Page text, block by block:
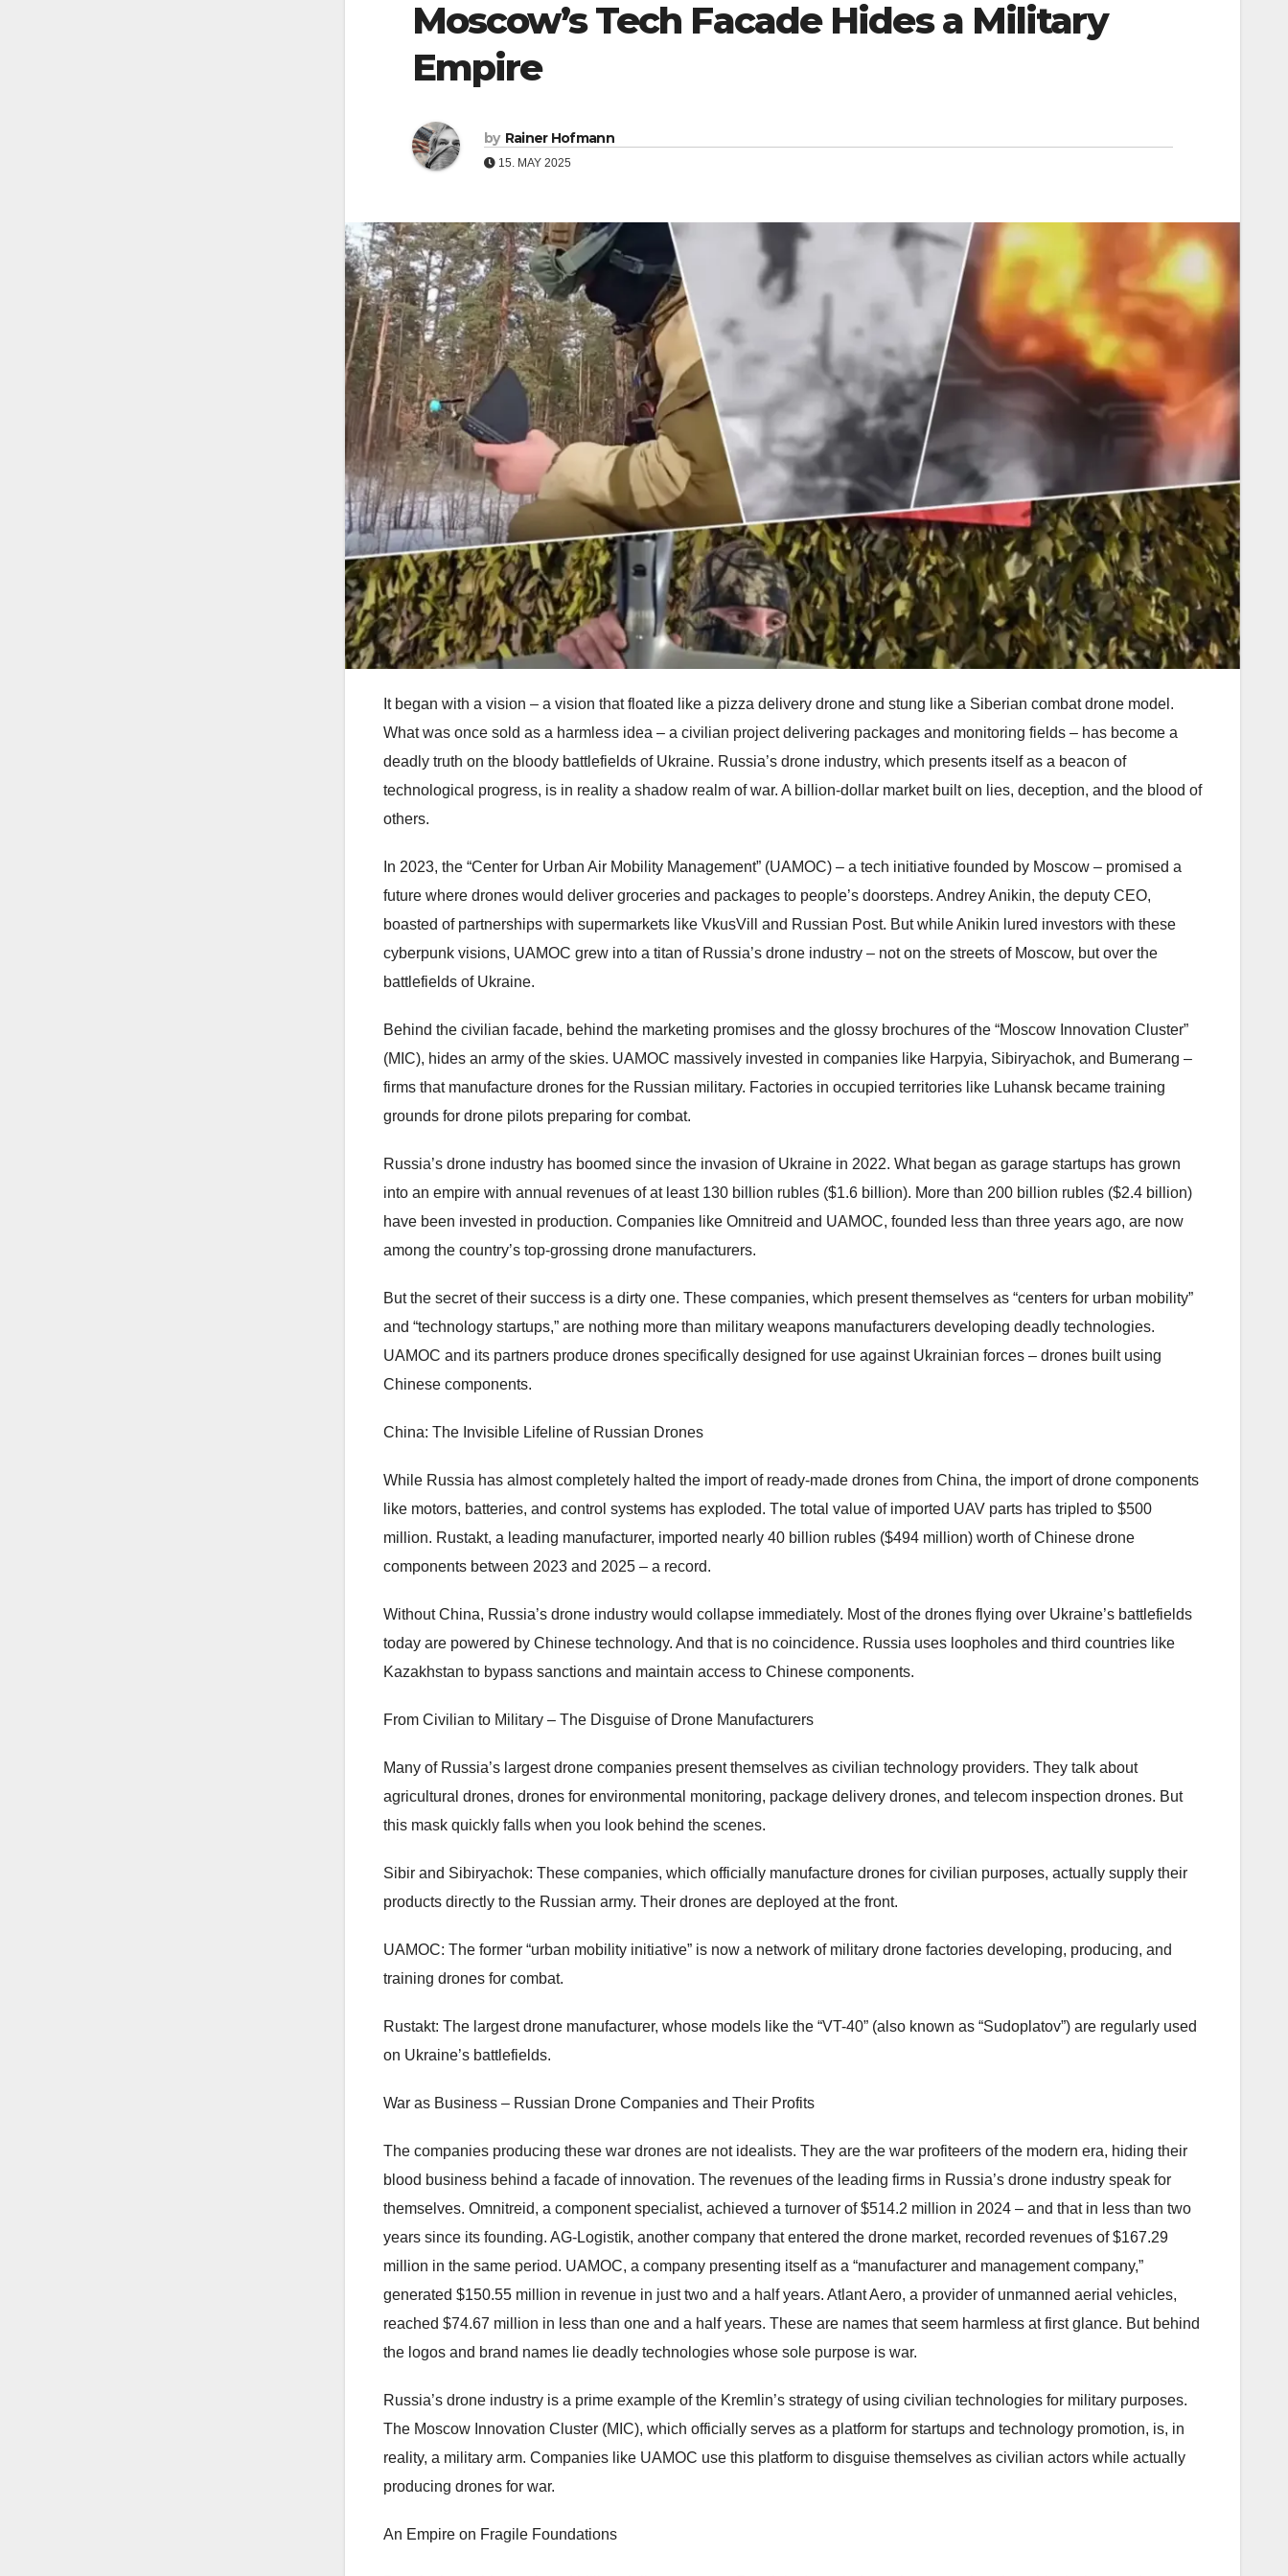
Moscow’s Tech Facade Hides a Military
Empire
by Rainer Hofmann
15. MAY 2025
It began with a vision – a vision that floated like a pizza delivery drone and stung like a Siberian combat drone model.
What was once sold as a harmless idea – a civilian project delivering packages and monitoring fields – has become a
deadly truth on the bloody battlefields of Ukraine. Russia’s drone industry, which presents itself as a beacon of
technological progress, is in reality a shadow realm of war. A billion-dollar market built on lies, deception, and the blood of
others.
In 2023, the “Center for Urban Air Mobility Management” (UAMOC) – a tech initiative founded by Moscow – promised a
future where drones would deliver groceries and packages to people’s doorsteps. Andrey Anikin, the deputy CEO,
boasted of partnerships with supermarkets like VkusVill and Russian Post. But while Anikin lured investors with these
cyberpunk visions, UAMOC grew into a titan of Russia’s drone industry – not on the streets of Moscow, but over the
battlefields of Ukraine.
Behind the civilian facade, behind the marketing promises and the glossy brochures of the “Moscow Innovation Cluster”
(MIC), hides an army of the skies. UAMOC massively invested in companies like Harpyia, Sibiryachok, and Bumerang –
firms that manufacture drones for the Russian military. Factories in occupied territories like Luhansk became training
grounds for drone pilots preparing for combat.
Russia’s drone industry has boomed since the invasion of Ukraine in 2022. What began as garage startups has grown
into an empire with annual revenues of at least 130 billion rubles ($1.6 billion). More than 200 billion rubles ($2.4 billion)
have been invested in production. Companies like Omnitreid and UAMOC, founded less than three years ago, are now
among the country’s top-grossing drone manufacturers.
But the secret of their success is a dirty one. These companies, which present themselves as “centers for urban mobility”
and “technology startups,” are nothing more than military weapons manufacturers developing deadly technologies.
UAMOC and its partners produce drones specifically designed for use against Ukrainian forces – drones built using
Chinese components.
China: The Invisible Lifeline of Russian Drones
While Russia has almost completely halted the import of ready-made drones from China, the import of drone components
like motors, batteries, and control systems has exploded. The total value of imported UAV parts has tripled to $500
million. Rustakt, a leading manufacturer, imported nearly 40 billion rubles ($494 million) worth of Chinese drone
components between 2023 and 2025 – a record.
Without China, Russia’s drone industry would collapse immediately. Most of the drones flying over Ukraine’s battlefields
today are powered by Chinese technology. And that is no coincidence. Russia uses loopholes and third countries like
Kazakhstan to bypass sanctions and maintain access to Chinese components.
From Civilian to Military – The Disguise of Drone Manufacturers
Many of Russia’s largest drone companies present themselves as civilian technology providers. They talk about
agricultural drones, drones for environmental monitoring, package delivery drones, and telecom inspection drones. But
this mask quickly falls when you look behind the scenes.
Sibir and Sibiryachok: These companies, which officially manufacture drones for civilian purposes, actually supply their
products directly to the Russian army. Their drones are deployed at the front.
UAMOC: The former “urban mobility initiative” is now a network of military drone factories developing, producing, and
training drones for combat.
Rustakt: The largest drone manufacturer, whose models like the “VT-40” (also known as “Sudoplatov”) are regularly used
on Ukraine’s battlefields.
War as Business – Russian Drone Companies and Their Profits
The companies producing these war drones are not idealists. They are the war profiteers of the modern era, hiding their
blood business behind a facade of innovation. The revenues of the leading firms in Russia’s drone industry speak for
themselves. Omnitreid, a component specialist, achieved a turnover of $514.2 million in 2024 – and that in less than two
years since its founding. AG-Logistik, another company that entered the drone market, recorded revenues of $167.29
million in the same period. UAMOC, a company presenting itself as a “manufacturer and management company,”
generated $150.55 million in revenue in just two and a half years. Atlant Aero, a provider of unmanned aerial vehicles,
reached $74.67 million in less than one and a half years. These are names that seem harmless at first glance. But behind
the logos and brand names lie deadly technologies whose sole purpose is war.
Russia’s drone industry is a prime example of the Kremlin’s strategy of using civilian technologies for military purposes.
The Moscow Innovation Cluster (MIC), which officially serves as a platform for startups and technology promotion, is, in
reality, a military arm. Companies like UAMOC use this platform to disguise themselves as civilian actors while actually
producing drones for war.
An Empire on Fragile Foundations